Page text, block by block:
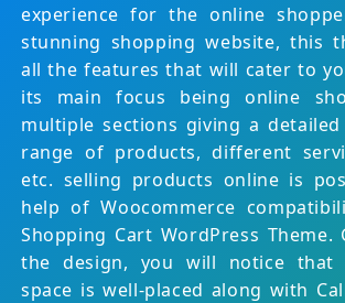
experience for the online
stunning shopping website, this
all the features that will cater to
its main focus being online
multiple sections giving a
range of products, different
etc. selling products online is
help of Woocommerce
Shopping Cart WordPress
the design, you will notice that
space is well-placed along with